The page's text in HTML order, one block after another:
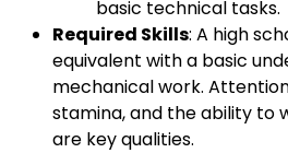
basic technical tasks.
Required Skills: A high
equivalent with a basic
mechanical work.
stamina, and the ability to
are key qualities.